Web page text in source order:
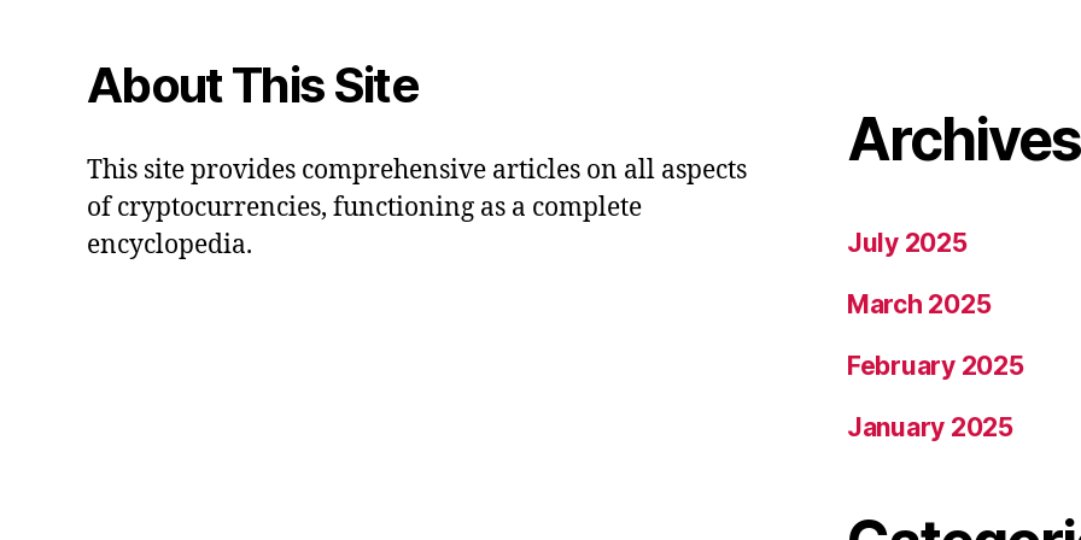
About This Site
This site provides comprehensive articles on all aspects
of cryptocurrencies, functioning as a complete
encyclopedia.
Archives
July 2025
March 2025
February 2025
January 2025